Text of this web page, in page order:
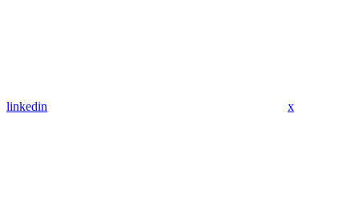
linkedin x